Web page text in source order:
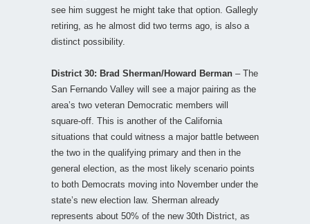
see him suggest he might take that option. Gallegly
retiring, as he almost did two terms ago, is also a
distinct possibility.
District 30: Brad Sherman/Howard Berman – The
San Fernando Valley will see a major pairing as the
area’s two veteran Democratic members will
square-off. This is another of the California
situations that could witness a major battle between
the two in the qualifying primary and then in the
general election, as the most likely scenario points
to both Democrats moving into November under the
state’s new election law. Sherman already
represents about 50% of the new 30th District, as